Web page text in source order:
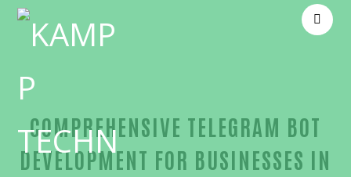
COMPREHENSIVE TELEGRAM BOT
DEVELOPMENT FOR BUSINESSES IN